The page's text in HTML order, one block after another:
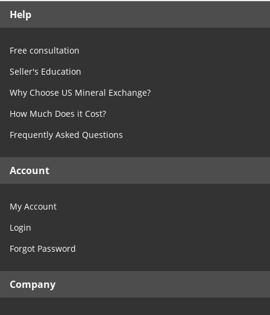
Help
Free consultation
Seller's Education
Why Choose US Mineral Exchange?
How Much Does it Cost?
Frequently Asked Questions
Account
My Account
Login
Forgot Password
Company